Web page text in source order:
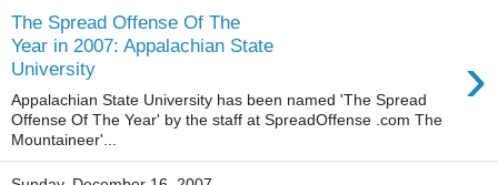
The Spread Offense Of The
Year in 2007: Appalachian State
University
›
Appalachian State University has been named 'The Spread
Offense Of The Year' by the staff at SpreadOffense .com The
Mountaineer'...